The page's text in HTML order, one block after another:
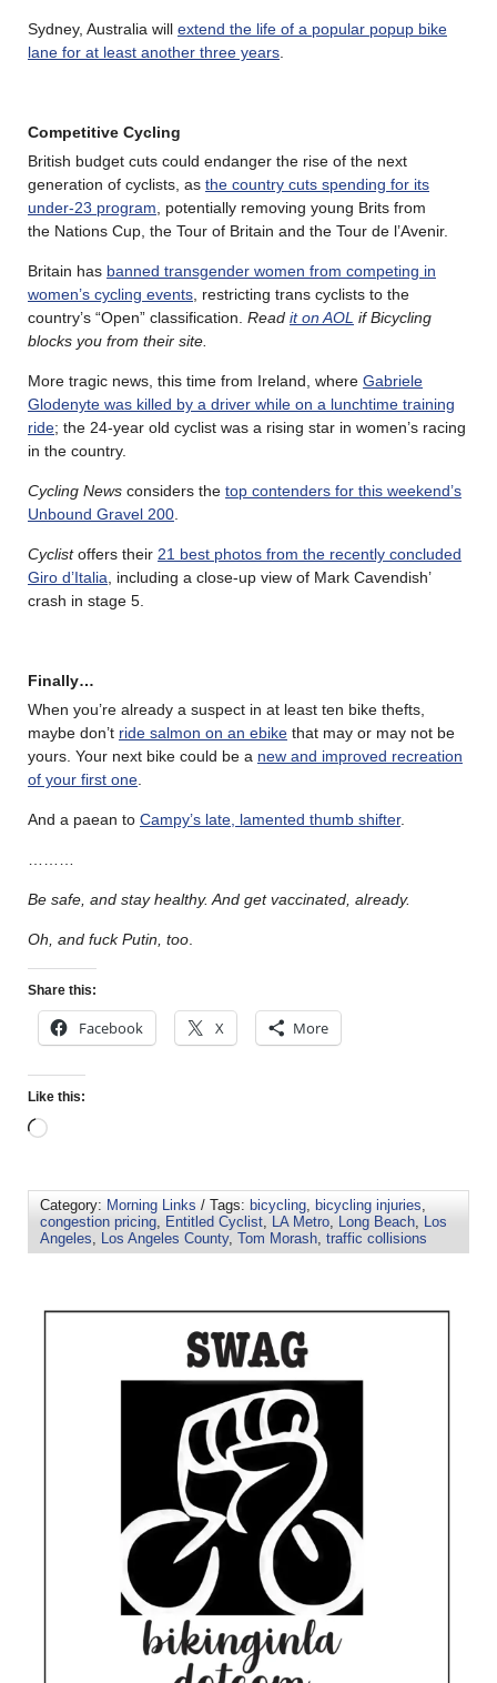
Sydney, Australia will extend the life of a popular popup bike
lane for at least another three years
Competitive Cycling
British budget cuts could endanger the rise of the next
generation of cyclists, as the country cuts spending for its
under-23 program , potentially removing young Brits from
the Nations Cup, the Tour of Britain and the Tour de l’Avenir.
Britain has banned transgender women from competing in
women’s cycling events , restricting trans cyclists to the
country’s “Open” classification. Read it on AOL if Bicycling
blocks you from their site.
More tragic news, this time from Ireland, where Gabriele
Glodenyte was killed by a driver while on a lunchtime training
ride; the 24-year old cyclist was a rising star in women’s racing
in the country.
Cycling News considers the top contenders for this weekend’s
Unbound Gravel 200
Cyclistoffers their 21 best photos from the recently concluded
Giro d’Italia , including a close-up view of Mark Cavendish’
crash in stage 5.
Finally…
When you’re already a suspect in at least ten bike thefts,
maybe don’t ride salmon on an ebike that may or may not be
yours. Your next bike could be a new and improved recreation
of your first one
And a paean to Campy’s late, lamented thumb shifter.
Be safe, and stay healthy. And get vaccinated, already.
Oh, and fuck Putin, too
Share this:
Facebook X More
Like this:
Category: Morning Links / Tags: bicycling bicycling injuries
congestion pricing Entitled Cyclist LA Metro Long Beach Los
Angeles
Los Angeles County, Tom Morash traffic collisions